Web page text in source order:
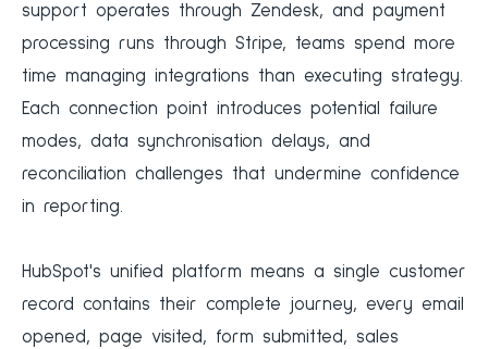
support operates through Zendesk, and payment
processing runs through Stripe, teams spend more
time managing integrations than executing strategy.
Each connection point introduces potential failure
modes, data synchronisation delays, and
reconciliation challenges that undermine confidence
in reporting.
HubSpot's unified platform means a single customer
record contains their complete journey, every email
opened, page visited, form submitted, sales